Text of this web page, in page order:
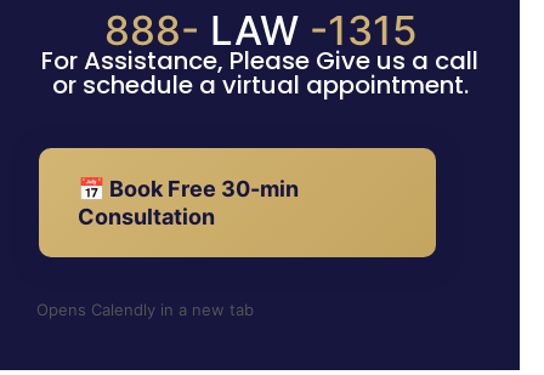
888- LAW -1315
For Assistance, Please Give us a call
or schedule a virtual appointment.
📅 Book Free 30-min
Consultation
Opens Calendly in a new tab